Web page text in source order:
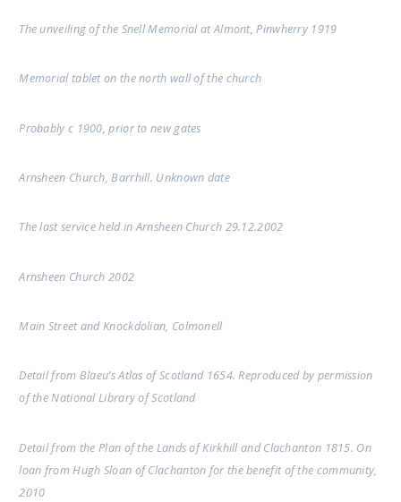
The unveiling of the Snell Memorial at Almont, Pinwherry 1919
Memorial tablet on the north wall of the church
Probably c 1900, prior to new gates
Arnsheen Church, Barrhill. Unknown date
The last service held in Arnsheen Church 29.12.2002
Arnsheen Church 2002
Main Street and Knockdolian, Colmonell
Detail from Blaeu’s Atlas of Scotland 1654. Reproduced by permission
of the National Library of Scotland
Detail from the Plan of the Lands of Kirkhill and Clachanton 1815. On
loan from Hugh Sloan of Clachanton for the benefit of the community,
2010